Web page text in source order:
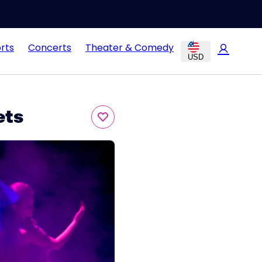
Concerts Theater & Comedy
USD